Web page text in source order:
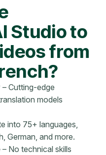
Studio to
from
– Cutting-edge
models
into 75+ languages,
German, and more.
– No technical skills